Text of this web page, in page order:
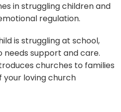
in struggling children and
regulation.
is struggling at school,
needs support and care.
churches to families
loving church